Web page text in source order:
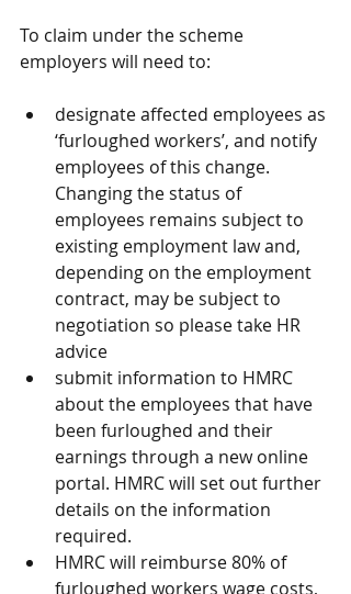
To claim under the scheme
employers will need to:
designate affected employees as
‘furloughed workers’, and notify
employees of this change.
Changing the status of
employees remains subject to
existing employment law and,
depending on the employment
contract, may be subject to
negotiation so please take HR
advice
submit information to HMRC
about the employees that have
been furloughed and their
earnings through a new online
portal. HMRC will set out further
details on the information
required.
HMRC will reimburse 80% of
furloughed workers wage costs,